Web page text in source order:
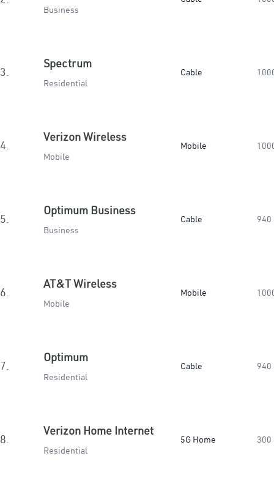
Business
3.
Spectrum
Residential
Cable
4.
Verizon Wireless
Mobile
Mobile
5.
Optimum Business
Business
Cable 940
6.
AT&T Wireless
Mobile
Mobile
7.
Optimum
Residential
Cable 940
8.
Verizon Home Internet
Residential
5G Home 300